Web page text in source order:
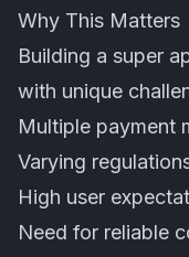
Why This Matters
Building a super
with unique
Multiple payment
Varying
High user
Need for reliable